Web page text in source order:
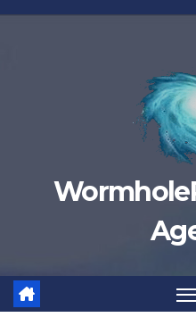
Skip